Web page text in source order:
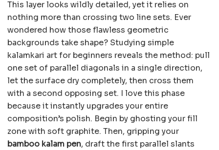
This layer looks wildly detailed, yet it relies on
nothing more than crossing two line sets. Ever
wondered how those flawless geometric
backgrounds take shape? Studying simple
kalamkari art for beginners reveals the method: pull
one set of parallel diagonals in a single direction,
let the surface dry completely, then cross them
with a second opposing set. I love this phase
because it instantly upgrades your entire
composition’s polish. Begin by ghosting your fill
zone with soft graphite. Then, gripping your
bamboo kalam pen, draft the first parallel slants